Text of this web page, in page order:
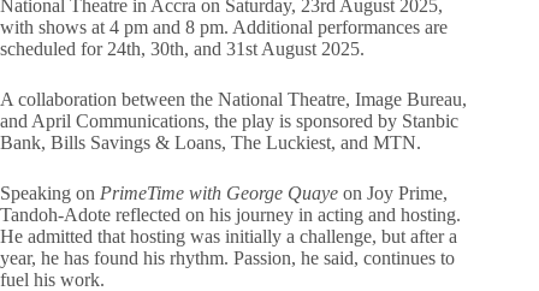
National Theatre in Accra on Saturday, 23rd August 2025,
with shows at 4 pm and 8 pm. Additional performances are
scheduled for 24th, 30th, and 31st August 2025.
A collaboration between the National Theatre, Image Bureau,
and April Communications, the play is sponsored by Stanbic
Bank, Bills Savings & Loans, The Luckiest, and MTN.
Speaking on PrimeTime with George Quaye on Joy Prime,
Tandoh-Adote reflected on his journey in acting and hosting.
He admitted that hosting was initially a challenge, but after a
year, he has found his rhythm. Passion, he said, continues to
fuel his work.